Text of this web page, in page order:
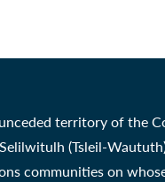
territory of the
(Tsleil-
communities on